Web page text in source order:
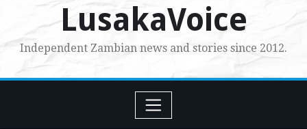
LusakaVoice
Independent Zambian news and stories since 2012.